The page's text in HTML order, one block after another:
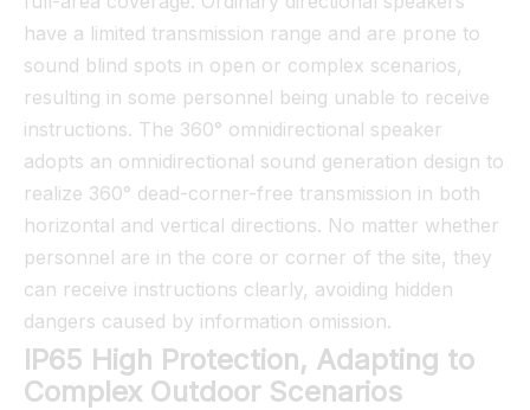
have a limited transmission range and are prone to
sound blind spots in open or complex scenarios,
resulting in some personnel being unable to receive
instructions. The 360° omnidirectional speaker
adopts an omnidirectional sound generation design to
realize 360° dead-corner-free transmission in both
horizontal and vertical directions. No matter whether
personnel are in the core or corner of the site, they
can receive instructions clearly, avoiding hidden
dangers caused by information omission.
IP65 High Protection, Adapting to
Complex Outdoor Scenarios